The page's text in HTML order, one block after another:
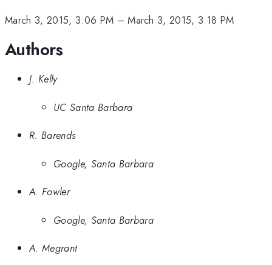
March 3, 2015, 3:06 PM –March 3, 2015, 3:18 PM
Authors
J. Kelly
UC Santa Barbara
R. Barends
Google, Santa Barbara
A. Fowler
Google, Santa Barbara
A. Megrant